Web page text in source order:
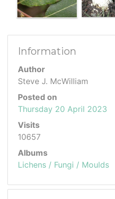
Information
Author
Steve J. McWilliam
Posted on
Thursday 20 April 2023
Visits
10657
Albums
Lichens / Fungi / Moulds